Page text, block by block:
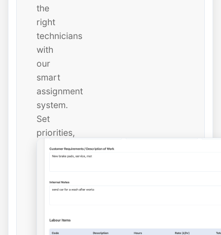
the
right
technicians
with
our
smart
assignment
system.
Set
priorities,
due
dates,
estimated
tracking